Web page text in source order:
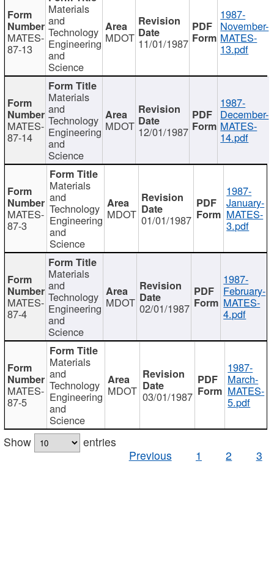
MATES-
87-13
Materials
and
Technology
Engineering
and
Science
MDOT 11/01/1987
1987-
November-
MATES-
13.pdf
MATES-
87-14
Materials
and
Technology
Engineering
and
Science
MDOT 12/01/1987
1987-
December-
MATES-
14.pdf
MATES-
87-3
Materials
and
Technology
Engineering
and
Science
MDOT 01/01/1987
1987-
January-
MATES-
3.pdf
MATES-
87-4
Materials
and
Technology
Engineering
and
Science
MDOT 02/01/1987
1987-
February-
MATES-
4.pdf
MATES-
87-5
Materials
and
Technology
Engineering
and
Science
MDOT 03/01/1987
1987-
March-
MATES-
5.pdf
Show
entries
Previous
1 2 3